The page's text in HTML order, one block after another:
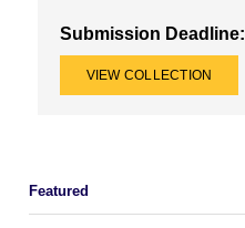
Submission Deadline:
VIEW COLLECTION
Featured